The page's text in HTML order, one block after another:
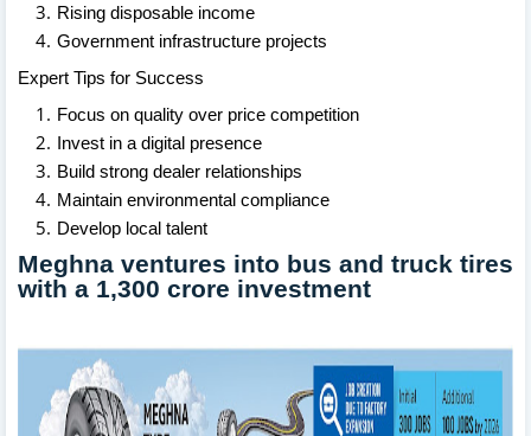
Rising disposable income
Government infrastructure projects
Expert Tips for Success
Focus on quality over price competition
Invest in a digital presence
Build strong dealer relationships
Maintain environmental compliance
Develop local talent
Meghna ventures into bus and truck tires
with a 1,300 crore investment